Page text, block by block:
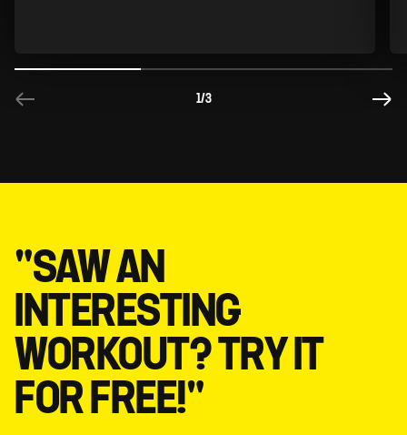
1/3
"SAW AN
INTERESTING
WORKOUT? TRY IT
FOR FREE!"